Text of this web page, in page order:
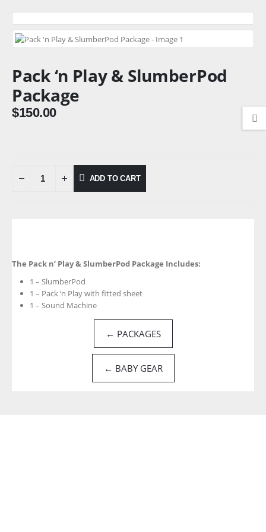
Pack ‘n Play & SlumberPod
Package
$150.00
ADD TO CART
The Pack n’ Play & SlumberPod Package Includes:
1 – SlumberPod
1 – Pack ‘n Play with fitted sheet
1 – Sound Machine
← PACKAGES
← BABY GEAR